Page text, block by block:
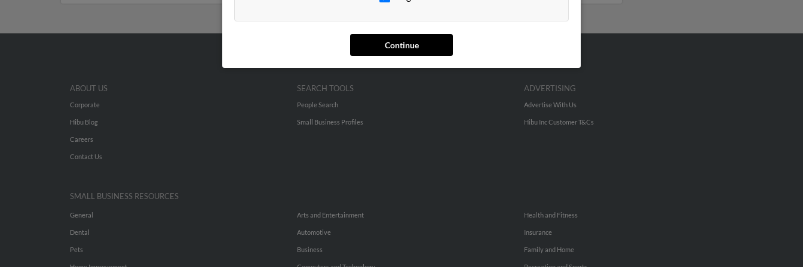
Continue
ABOUT US
Corporate
Hibu Blog
Careers
Contact Us
SEARCH TOOLS
People Search
Small Business Profiles
ADVERTISING
Advertise With Us
Hibu Inc Customer T&Cs
SMALL BUSINESS RESOURCES
General
Dental
Pets
Arts and Entertainment
Automotive
Business
Health and Fitness
Insurance
Family and Home